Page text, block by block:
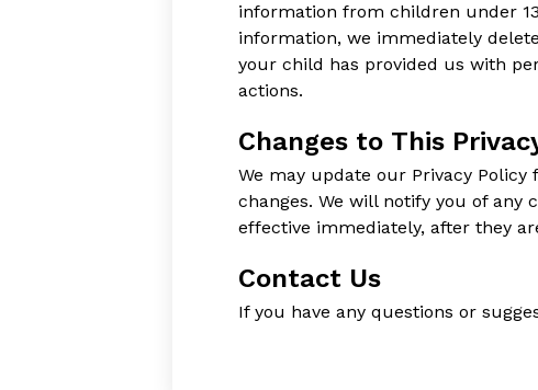
information from children under
information, we immediately
your child has provided us with
actions.
Changes to This
We may update our Privacy
changes. We will notify you of any
effective immediately, after they
Contact Us
If you have any questions or